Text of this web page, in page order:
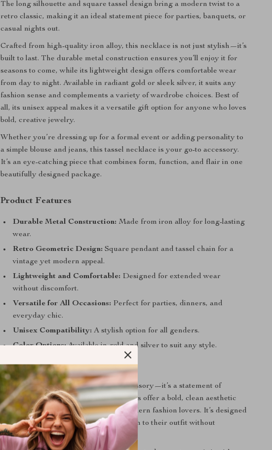
The long silhouette and square tassel design bring a modern twist to a
retro classic, making it an ideal statement piece for parties, banquets, or
casual nights out.
Crafted from high-quality iron alloy, this necklace is not just stylish—it’s
built to last. The durable metal construction ensures you’ll enjoy it for
seasons to come, while its lightweight design offers comfortable wear
from day to night. Available in radiant gold or sleek silver, it suits any
fashion sense and complements a variety of wardrobe choices. Best of
all, its unisex appeal makes it a versatile gift option for anyone who loves
bold, creative jewelry.
Whether you’re dressing up for a formal event or adding personality to
a simple blouse and jeans, this tassel necklace is your go-to accessory.
It’s an eye-catching piece that combines form, function, and flair in one
beautifully designed package.
Product Features
Durable Metal Construction: Made from iron alloy for long-lasting
wear.
Retro Geometric Design: Square pendant and tassel chain for a
vintage yet modern appeal.
Lightweight and Comfortable: Designed for extended wear
without discomfort.
Versatile for All Occasions: Perfect for parties, dinners, and
everyday chic.
Unisex Compatibility: A stylish option for all genders.
Color Options:Available in gold and silver to suit any style.
Why You’ll Love It
This necklace is more than just an accessory—it’s a statement of
creative simplicity. The geometric shapes offer a bold, clean aesthetic
that resonates with both classic and modern fashion lovers. It’s designed
for anyone looking to add a unique touch to their outfit without
overwhelming the look.